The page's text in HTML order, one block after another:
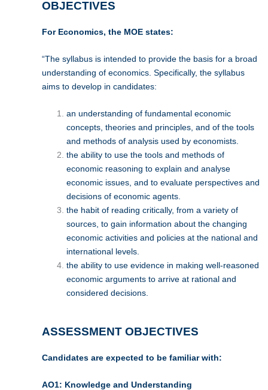
OBJECTIVES
For Economics, the MOE states:
“The syllabus is intended to provide the basis for a broad
understanding of economics. Specifically, the syllabus
aims to develop in candidates:
an understanding of fundamental economic
concepts, theories and principles, and of the tools
and methods of analysis used by economists.
the ability to use the tools and methods of
economic reasoning to explain and analyse
economic issues, and to evaluate perspectives and
decisions of economic agents.
the habit of reading critically, from a variety of
sources, to gain information about the changing
economic activities and policies at the national and
international levels.
the ability to use evidence in making well-reasoned
economic arguments to arrive at rational and
considered decisions.
ASSESSMENT OBJECTIVES
Candidates are expected to be familiar with:
AO1: Knowledge and Understanding